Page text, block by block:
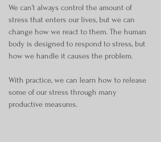
We can’t always control the amount of
stress that enters our lives, but we can
change how we react to them. The human
body is designed to respond to stress, but
how we handle it causes the problem.
With practice, we can learn how to release
some of our stress through many
productive measures.